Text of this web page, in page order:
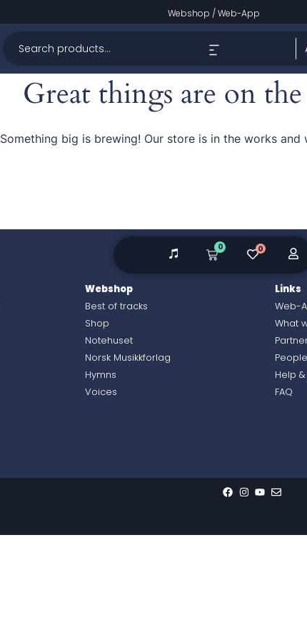
Webshop /Web-App
Great things are on
Something big is brewing! Our store is in the works and
Webshop
Best of tracks
Shop
Notehuset
Norsk Musikkforlag
Hymns
Voices
Links
Web-
What
People
Help
FAQ
0 0